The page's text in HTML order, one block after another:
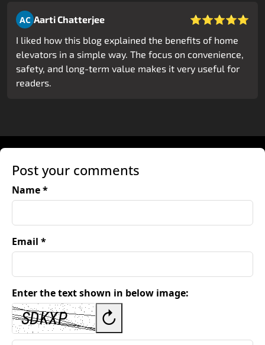
AC Aarti Chatterjee ⭐⭐⭐⭐⭐
I liked how this blog explained the benefits of home
elevators in a simple way. The focus on convenience,
safety, and long-term value makes it very useful for
readers.
Post your comments
Name *
Email *
Enter the text shown in below image:
↻